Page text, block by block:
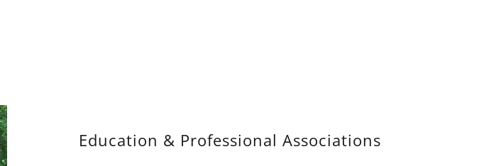
Education & Professional Associations